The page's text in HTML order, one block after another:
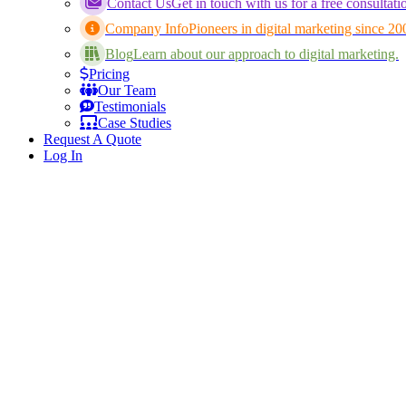
Contact UsGet in touch with us for a free
Company InfoPioneers in digital marketing since
BlogLearn about our approach to digital marketing.
Pricing
Our Team
Testimonials
Case Studies
Request A Quote
Log In